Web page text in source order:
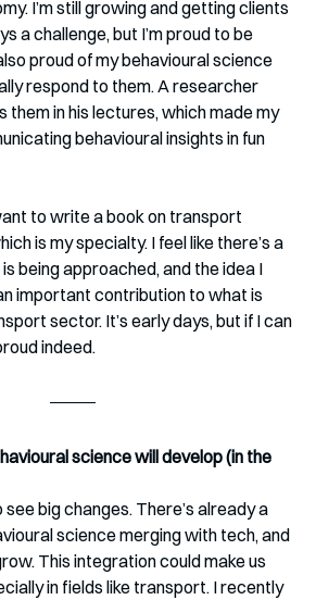
I’m still growing and getting clients
a challenge, but I’m proud to be
proud of my behavioural science
respond to them. A researcher
them in his lectures, which made my
behavioural insights in fun
to write a book on transport
is my specialty. I feel like there’s a
being approached, and the idea I
important contribution to what is
sector. It’s early days, but if I can
indeed.
science will develop (in the
see big changes. There’s already a
science merging with tech, and
This integration could make us
in fields like transport. I recently